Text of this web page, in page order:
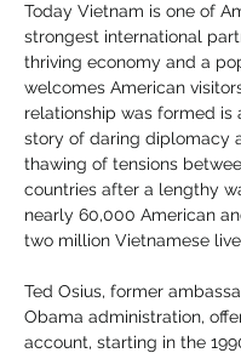
Today Vietnam is one of
strongest international
thriving economy and a
welcomes American
relationship was formed is
story of daring diplomacy
thawing of tensions
countries after a lengthy
nearly 60,000 American
two million Vietnamese
Ted Osius, former
Obama administration,
account, starting in the